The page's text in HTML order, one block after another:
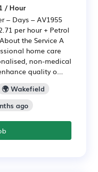
/ Hour
– Days – AV1955
per hour + Petrol
the Service A
home care
non-medical
quality o...
🌍 Wakefield
ago